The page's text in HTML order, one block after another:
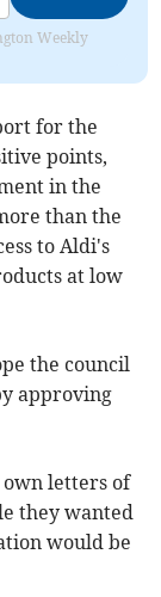
Weekly
for the
points,
in the
than the
to Aldi's
at low
the council
approving
letters of
they wanted
would be